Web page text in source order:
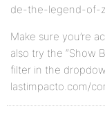
de-the-legend-of-
Make sure you’re
also try the “Show
filter in the
lastimpacto.com/